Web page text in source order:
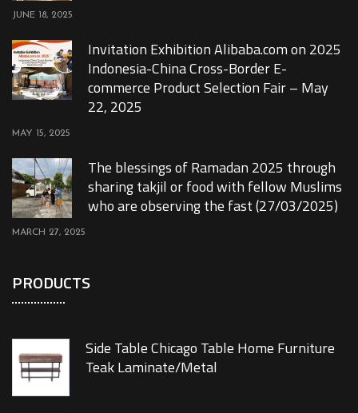
JUNE 18, 2025
Invitation Exhibition Alibaba.com on 2025
Indonesia-China Cross-Border E-
commerce Product Selection Fair – May
22, 2025
MAY 15, 2025
The blessings of Ramadan 2025 through
sharing takjil or food with fellow Muslims
who are observing the fast (27/03/2025)
MARCH 27, 2025
PRODUCTS
Side Table Chicago Table Home Furniture
Teak Laminate/Metal